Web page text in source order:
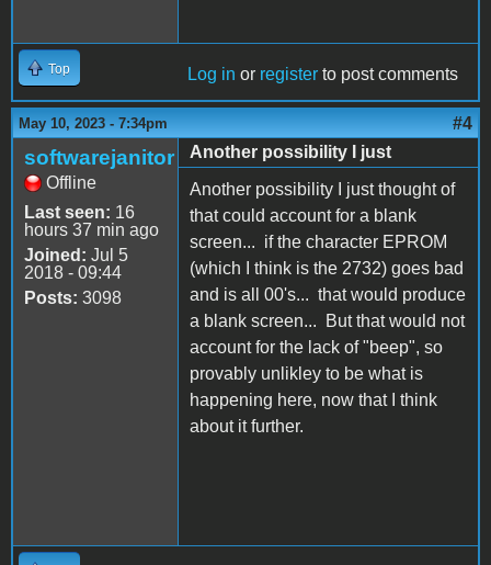
Top Log in or register to post comments
May 10, 2023 - 7:34pm #4
softwarejanitor
Offline
Last seen: 16
hours 37 min ago
Joined: Jul 5
2018 - 09:44
Posts: 3098
Another possibility I just
Another possibility I just thought of
that could account for a blank
screen... if the character EPROM
(which I think is the 2732) goes bad
and is all 00's... that would produce
a blank screen... But that would not
account for the lack of "beep", so
provably unlikley to be what is
happening here, now that I think
about it further.